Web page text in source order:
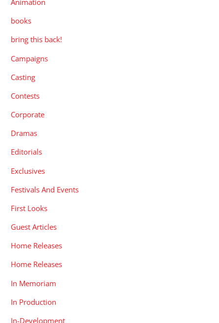
Animation
books
bring this back!
Campaigns
Casting
Contests
Corporate
Dramas
Editorials
Exclusives
Festivals And Events
First Looks
Guest Articles
Home Releases
Home Releases
In Memoriam
In Production
In-Development